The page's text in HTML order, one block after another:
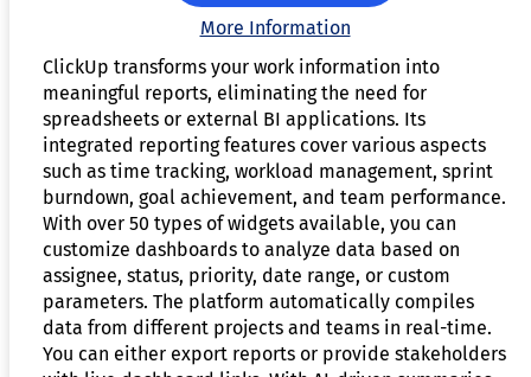
More Information
ClickUp transforms your work information into
meaningful reports, eliminating the need for
spreadsheets or external BI applications. Its
integrated reporting features cover various aspects
such as time tracking, workload management, sprint
burndown, goal achievement, and team performance.
With over 50 types of widgets available, you can
customize dashboards to analyze data based on
assignee, status, priority, date range, or custom
parameters. The platform automatically compiles
data from different projects and teams in real-time.
You can either export reports or provide stakeholders